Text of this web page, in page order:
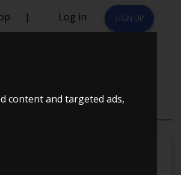
content and targeted ads,
| Log in SIGN UP